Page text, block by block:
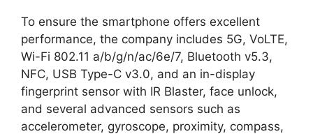
To ensure the smartphone offers excellent
performance, the company includes 5G, VoLTE,
Wi-Fi 802.11 a/b/g/n/ac/6e/7, Bluetooth v5.3,
NFC, USB Type-C v3.0, and an in-display
fingerprint sensor with IR Blaster, face unlock,
and several advanced sensors such as
accelerometer, gyroscope, proximity, compass,